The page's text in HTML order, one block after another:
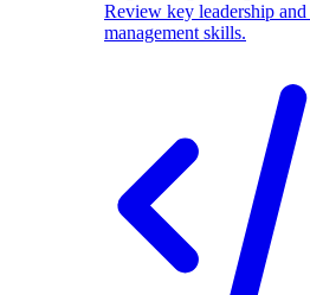
Review key leadership and
management skills.